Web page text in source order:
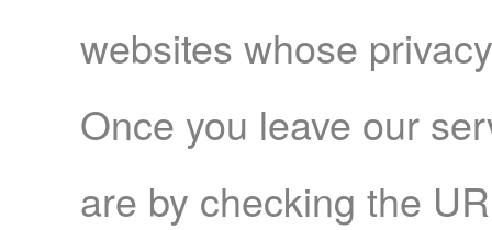
websites whose
Once you leave our
are by checking the